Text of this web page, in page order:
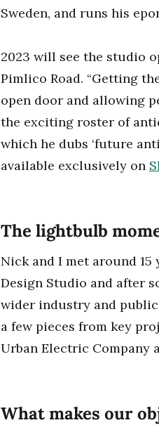
Sweden, and runs his
2023 will see the studio
Pimlico Road. “Getting
open door and allowing
the exciting roster of
which he dubs ‘future
available exclusively on
The lightbulb
Nick and I met around
Design Studio and after
wider industry and
a few pieces from key
Urban Electric Company
What makes our